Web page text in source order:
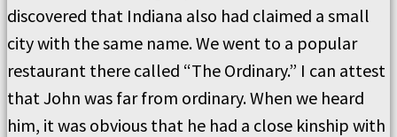
discovered that Indiana also had claimed a small
city with the same name. We went to a popular
restaurant there called “The Ordinary.” I can attest
that John was far from ordinary. When we heard
him, it was obvious that he had a close kinship with